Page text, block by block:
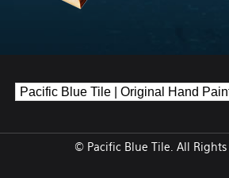
© Pacific Blue Tile. All Rights